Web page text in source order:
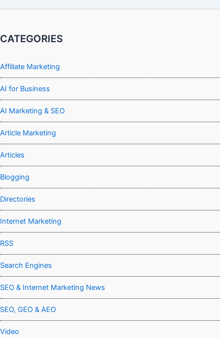
CATEGORIES
Affiliate Marketing
AI for Business
AI Marketing & SEO
Article Marketing
Articles
Blogging
Directories
Internet Marketing
RSS
Search Engines
SEO & Internet Marketing News
SEO, GEO & AEO
Video